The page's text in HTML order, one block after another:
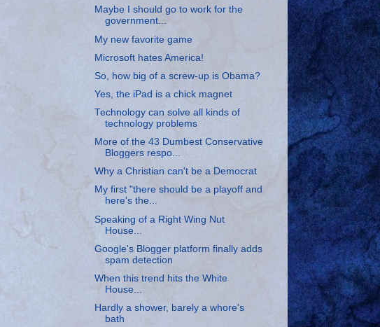
Maybe I should go to work for the
government...
My new favorite game
Microsoft hates America!
So, how big of a screw-up is Obama?
Yes, the iPad is a chick magnet
Technology can solve all kinds of
technology problems
More of the 43 Dumbest Conservative
Bloggers respo...
Why a Christian can't be a Democrat
My first "there should be a playoff and
here's the...
Speaking of a Right Wing Nut
House...
Google's Blogger platform finally adds
spam detection
When this trend hits the White
House...
Hardly a shower, barely a whore's
bath